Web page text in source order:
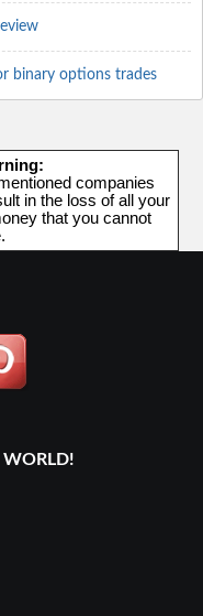
binary options trades
companies
in the loss of all your
that you cannot
WORLD!